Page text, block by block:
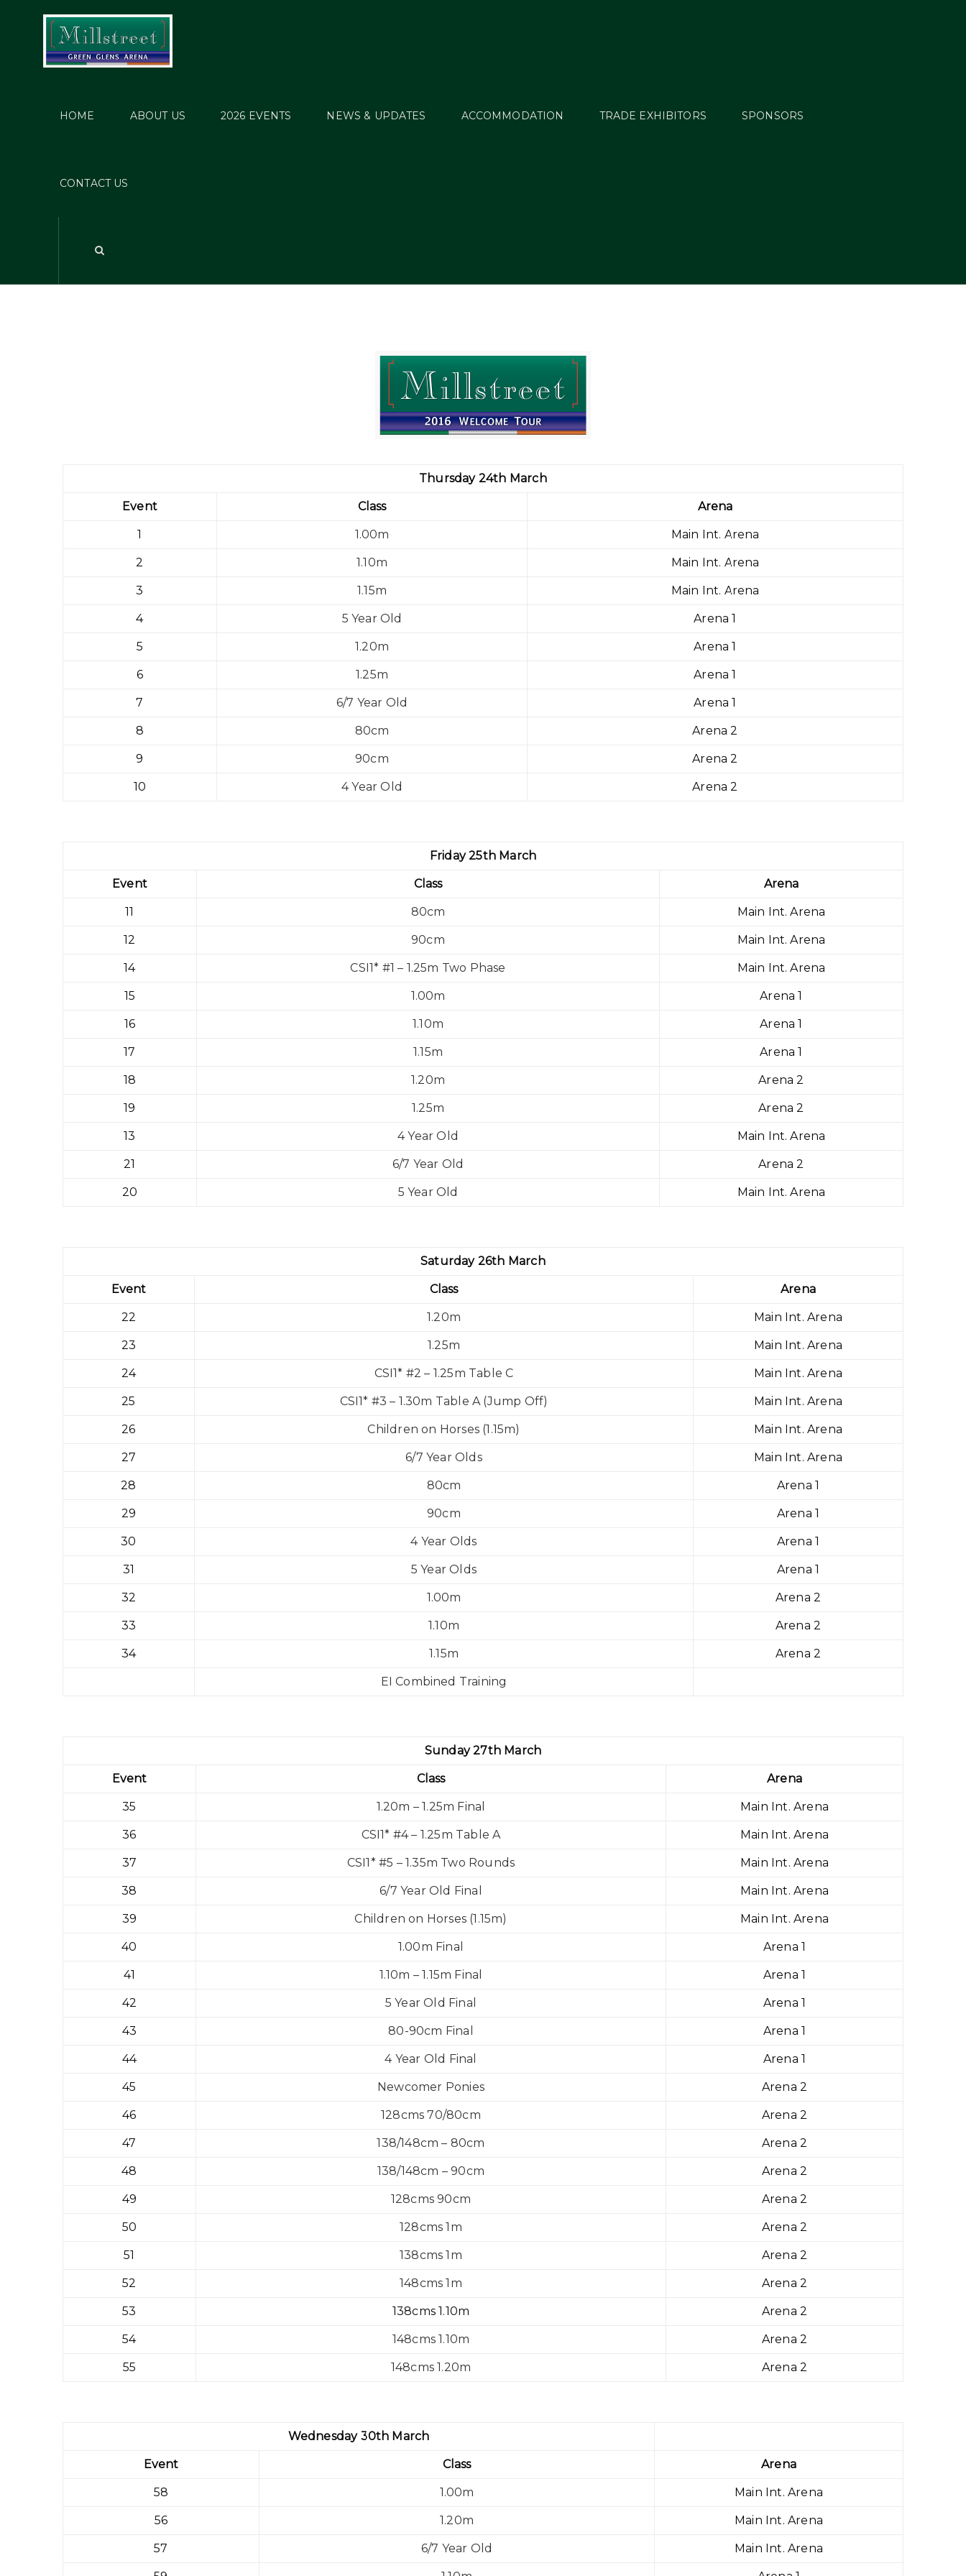
HOME ABOUT US 2026 EVENTS NEWS & UPDATES ACCOMMODATION TRADE EXHIBITORS SPONSORS
CONTACT US
2016 Start Lists and Results
Thursday 24th March
Event Class Arena
1 1.00m Main Int. Arena
2 1.10m Main Int. Arena
3 1.15m Main Int. Arena
4 5 Year Old Arena 1
5 1.20m Arena 1
6 1.25m Arena 1
7 6/7 Year Old Arena 1
8 80cm Arena 2
9 90cm Arena 2
10 4 Year Old Arena 2
Friday 25th March
Event Class Arena
11 80cm Main Int. Arena
12 90cm Main Int. Arena
14 CSI1* #1 – 1.25m Two Phase Main Int. Arena
15 1.00m Arena 1
16 1.10m Arena 1
17 1.15m Arena 1
18 1.20m Arena 2
19 1.25m Arena 2
13 4 Year Old Main Int. Arena
21 6/7 Year Old Arena 2
20 5 Year Old Main Int. Arena
Saturday 26th March
Event Class Arena
22 1.20m Main Int. Arena
23 1.25m Main Int. Arena
24 CSI1* #2 – 1.25m Table C Main Int. Arena
25 CSI1* #3 – 1.30m Table A (Jump Off) Main Int. Arena
26 Children on Horses (1.15m) Main Int. Arena
27 6/7 Year Olds Main Int. Arena
28 80cm Arena 1
29 90cm Arena 1
30 4 Year Olds Arena 1
31 5 Year Olds Arena 1
32 1.00m Arena 2
33 1.10m Arena 2
34 1.15m Arena 2
EI Combined Training
Sunday 27th March
Event Class Arena
35 1.20m – 1.25m Final Main Int. Arena
36 CSI1* #4 – 1.25m Table A Main Int. Arena
37 CSI1* #5 – 1.35m Two Rounds Main Int. Arena
38 6/7 Year Old Final Main Int. Arena
39 Children on Horses (1.15m) Main Int. Arena
40 1.00m Final Arena 1
41 1.10m – 1.15m Final Arena 1
42 5 Year Old Final Arena 1
43 80-90cm Final Arena 1
44 4 Year Old Final Arena 1
45 Newcomer Ponies Arena 2
46 128cms 70/80cm Arena 2
47 138/148cm – 80cm Arena 2
48 138/148cm – 90cm Arena 2
49 128cms 90cm Arena 2
50 128cms 1m Arena 2
51 138cms 1m Arena 2
52 148cms 1m Arena 2
53 138cms 1.10m Arena 2
54 148cms 1.10m Arena 2
55 148cms 1.20m Arena 2
Wednesday 30th March
Event Class Arena
58 1.00m Main Int. Arena
56 1.20m Main Int. Arena
57 6/7 Year Old Main Int. Arena